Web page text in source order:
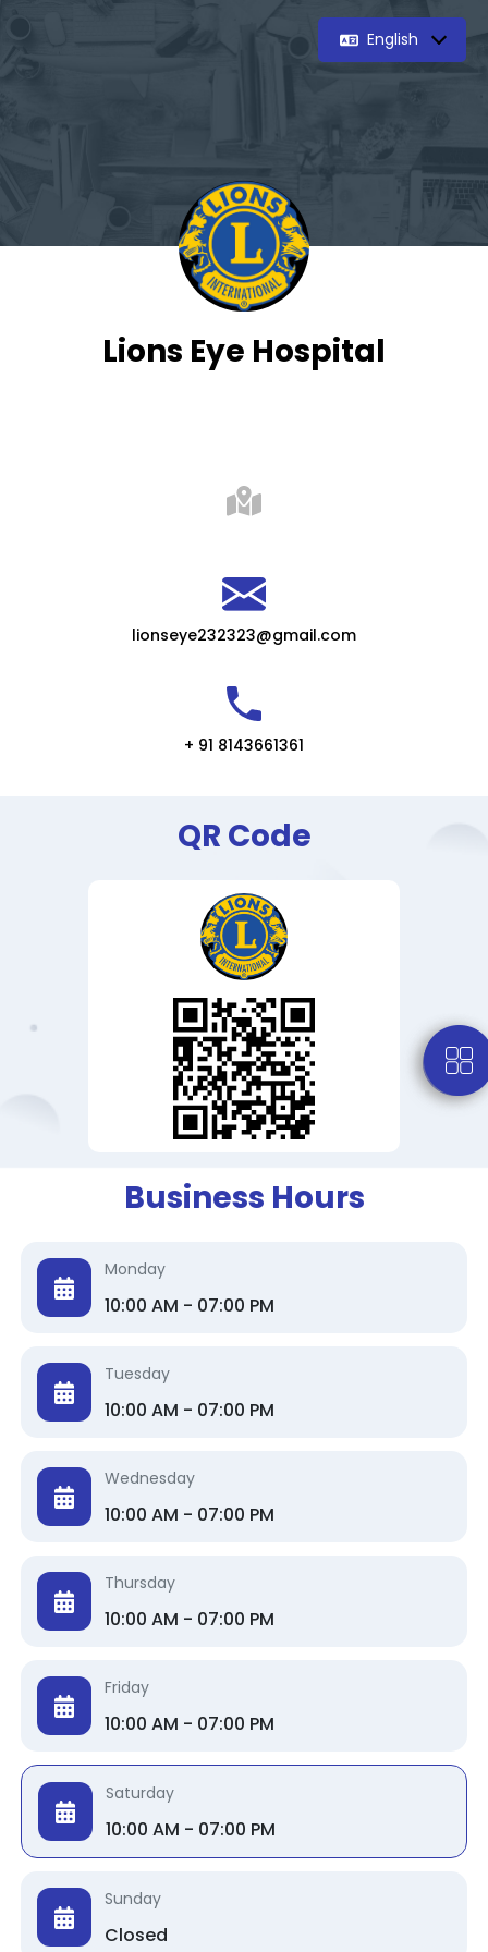
English
Lions Eye Hospital
lionseye232323@gmail.com
+ 91 8143661361
QR Code
Business Hours
Monday
10:00 AM - 07:00 PM
Tuesday
10:00 AM - 07:00 PM
Wednesday
10:00 AM - 07:00 PM
Thursday
10:00 AM - 07:00 PM
Friday
10:00 AM - 07:00 PM
Saturday
10:00 AM - 07:00 PM
Sunday
Closed